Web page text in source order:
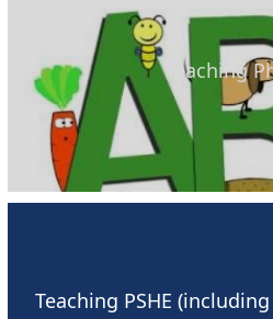
Teaching
Teaching PSHE